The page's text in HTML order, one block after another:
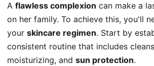
A flawless complexion can make a
on her family. To achieve this, you'll
your skincare regimen. Start by
consistent routine that includes
moisturizing, and sun protection.